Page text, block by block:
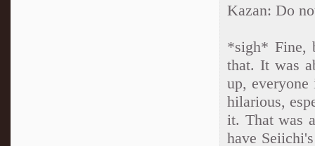
Kazan: Do
*sigh* Fine,
that. It was
up,
hilarious,
it. That was
have